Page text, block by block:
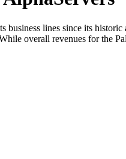
lines since its
overall revenues for